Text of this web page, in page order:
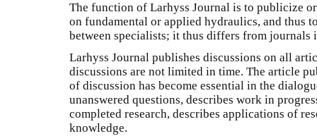
The function of Larhyss Journal is to publicize
on fundamental or applied hydraulics, and thus
between specialists; it thus differs from
Larhyss Journal publishes discussions on all
discussions are not limited in time. The article
of discussion has become essential in the
unanswered questions, describes work in
completed research, describes applications of
knowledge.